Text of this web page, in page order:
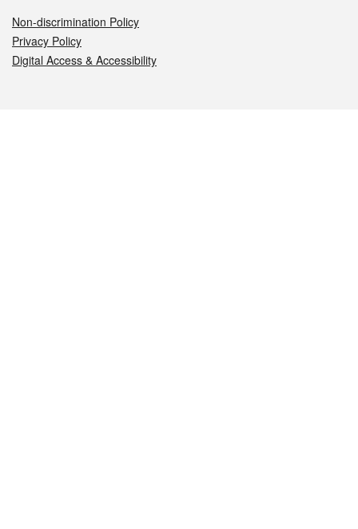
Non-discrimination Policy
Privacy Policy
Digital Access & Accessibility